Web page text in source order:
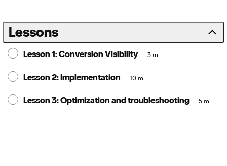
Lessons
Lesson 1: Conversion Visibility 3 m
Lesson 2: Implementation 10 m
Lesson 3: Optimization and troubleshooting 5 m